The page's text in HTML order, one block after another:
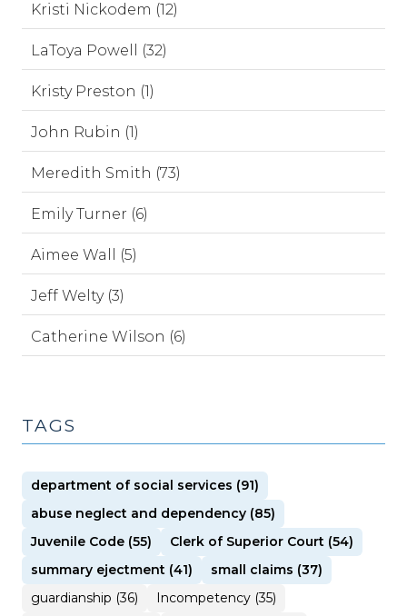
Kristi Nickodem (12)
LaToya Powell (32)
Kristy Preston (1)
John Rubin (1)
Meredith Smith (73)
Emily Turner (6)
Aimee Wall (5)
Jeff Welty (3)
Catherine Wilson (6)
TAGS
department of social services (91)
abuse neglect and dependency (85)
Juvenile Code (55)
Clerk of Superior Court (54)
summary ejectment (41)
small claims (37)
guardianship (36)
Incompetency (35)